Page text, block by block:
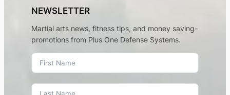
NEWSLETTER
Martial arts news, fitness tips, and money saving-
promotions from Plus One Defense Systems.